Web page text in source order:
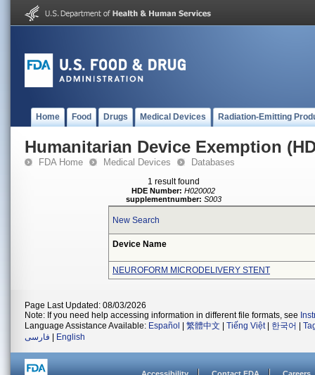
Home Food Drugs Medical Devices Radiation-Emitting
Humanitarian Device Exemption
FDA Home Medical Devices Databases
1 result found
HDE Number: H020002
supplementnumber: S003
New Search
Device Name
NEUROFORM MICRODELIVERY STENT
Page Last Updated: 08/03/2026
Note: If you need help accessing information in different file formats, see
Language Assistance Available: Español 繁體中文 Tiếng Việt| 한국어
فارسی
English